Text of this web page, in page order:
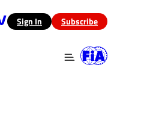
(opens in a new tab)
Sign In Subscribe